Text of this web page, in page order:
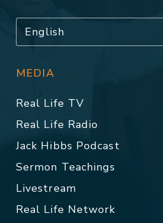
MEDIA
Real Life TV
Real Life Radio
Jack Hibbs Podcast
Sermon Teachings
Livestream
Real Life Network